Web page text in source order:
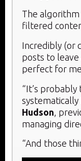
The
filtered
Incredibly (or
posts to
perfect for
“It’s
Hudson ,
managing
“And those